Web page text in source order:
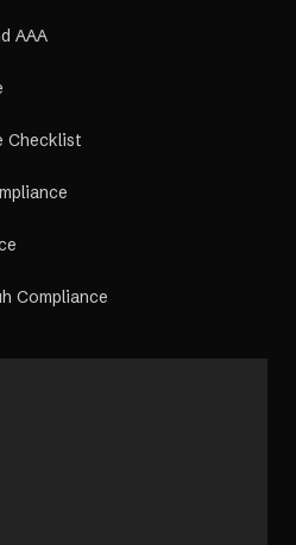
AAA
Checklist
Compliance